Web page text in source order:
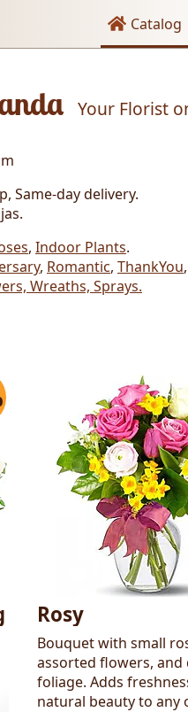
Header
Catalog
Your Florist
Same-day delivery.
, Indoor Plants.
, Romantic, ThankYou,
Wreaths, Sprays.
Rosy
Bouquet with small
assorted flowers, and
foliage. Adds
natural beauty to any